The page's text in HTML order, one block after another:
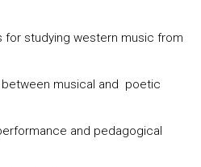
for studying western music from
musical and poetic
and pedagogical